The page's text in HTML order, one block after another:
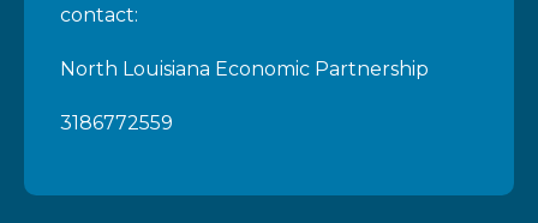
contact:
North Louisiana Economic Partnership
3186772559